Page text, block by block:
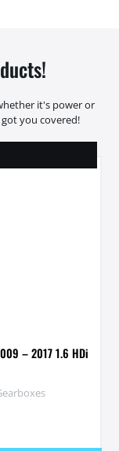
it's power or
you covered!
– 2017 1.6 HDi